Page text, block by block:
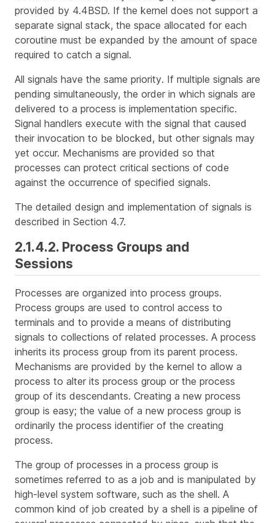
provided by 4.4BSD. If the kernel does not support a
separate signal stack, the space allocated for each
coroutine must be expanded by the amount of space
required to catch a signal.
All signals have the same priority. If multiple signals are
pending simultaneously, the order in which signals are
delivered to a process is implementation specific.
Signal handlers execute with the signal that caused
their invocation to be blocked, but other signals may
yet occur. Mechanisms are provided so that
processes can protect critical sections of code
against the occurrence of specified signals.
The detailed design and implementation of signals is
described in Section 4.7.
2.1.4.2. Process Groups and
Sessions
Processes are organized into process groups.
Process groups are used to control access to
terminals and to provide a means of distributing
signals to collections of related processes. A process
inherits its process group from its parent process.
Mechanisms are provided by the kernel to allow a
process to alter its process group or the process
group of its descendants. Creating a new process
group is easy; the value of a new process group is
ordinarily the process identifier of the creating
process.
The group of processes in a process group is
sometimes referred to as a job and is manipulated by
high-level system software, such as the shell. A
common kind of job created by a shell is a pipeline of